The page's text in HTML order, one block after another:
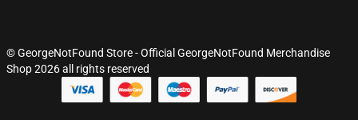
© GeorgeNotFound Store - Official GeorgeNotFound Merchandise
Shop 2026 all rights reserved